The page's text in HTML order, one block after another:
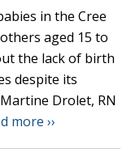
in the Cree
aged 15 to
the lack of birth
despite its
Drolet, RN
more ››